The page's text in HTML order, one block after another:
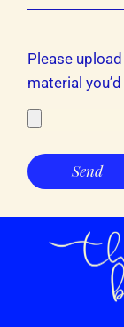
Please
material
Send